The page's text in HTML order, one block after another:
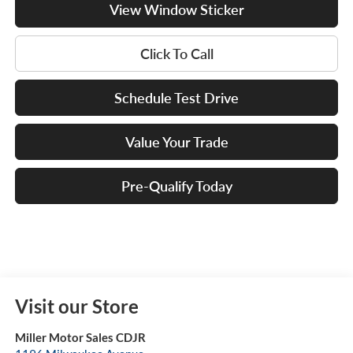
View Window Sticker
Click To Call
Schedule Test Drive
Value Your Trade
Pre-Qualify Today
Visit our Store
Miller Motor Sales CDJR